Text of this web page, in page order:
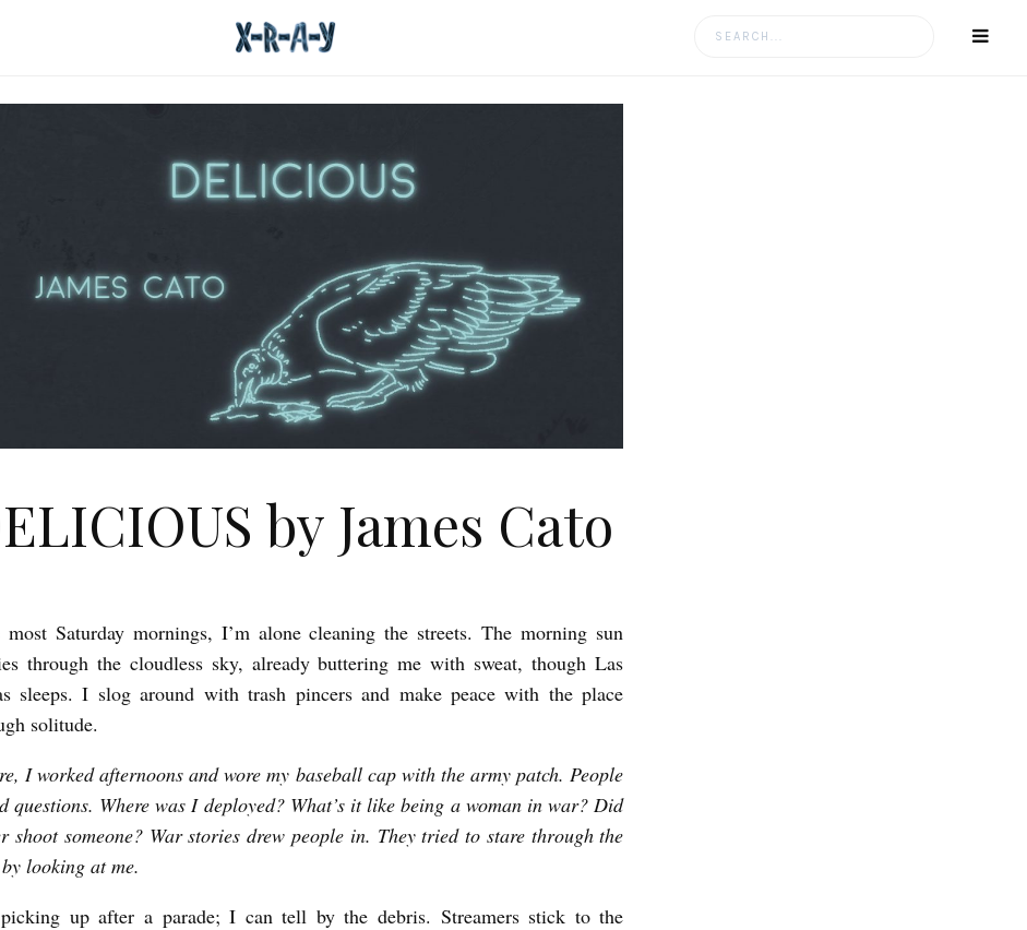
Search
by James Cato
Saturday mornings, I’m alone cleaning the streets. The morning sun
through the cloudless sky, already buttering me with sweat, though Las
sleeps. I slog around with trash pincers and make peace with the place
solitude.
I worked afternoons and wore my baseball cap with the army patch. People
questions. Where was I deployed? What’s it like being a woman in war? Did
shoot someone? War stories drew people in. They tried to stare through the
looking at me.
up after a parade; I can tell by the debris. Streamers stick to the